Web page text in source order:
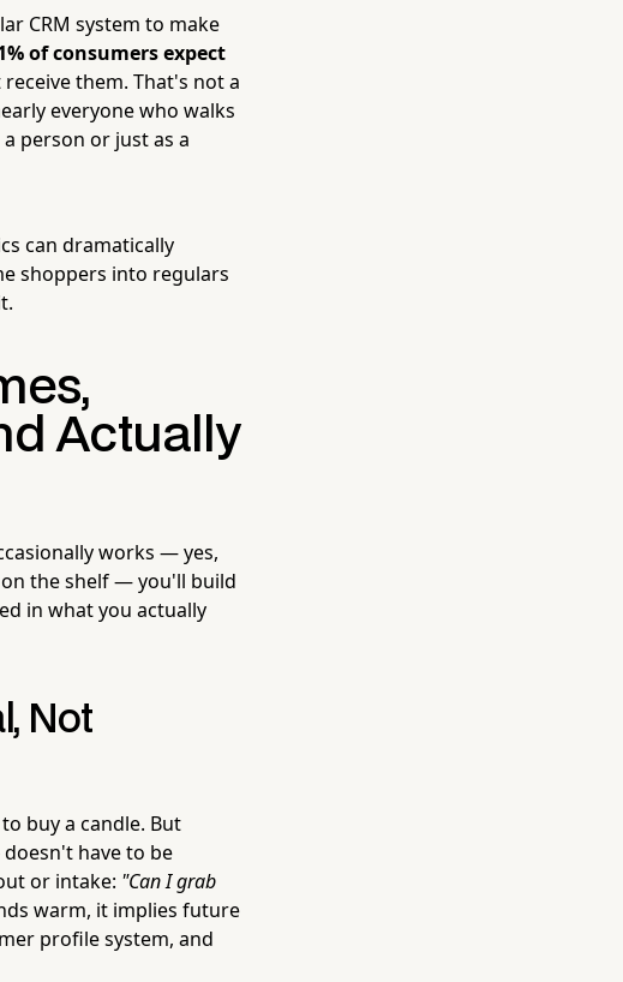
CRM system to make
of consumers expect
them. That's not a
everyone who walks
person or just as a
can dramatically
shoppers into regulars
Actually
works — yes,
the shelf — you'll build
in what you actually
Not
buy a candle. But
have to be
or intake: "Can I grab
warm, it implies future
profile system, and